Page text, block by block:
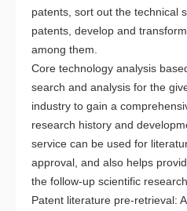
patents, sort out the technical
patents, develop and
among them.
Core technology analysis
search and analysis for the
industry to gain a
research history and
service can be used for
approval, and also helps
the follow-up scientific
Patent literature pre-retrieval: